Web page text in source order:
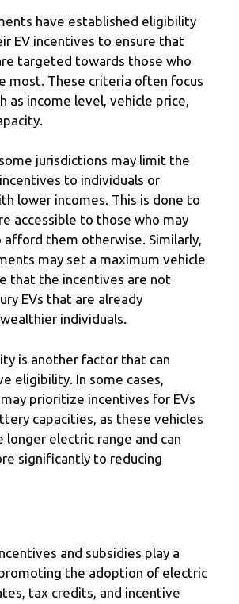
have established eligibility
EV incentives to ensure that
targeted towards those who
most. These criteria often focus
as income level, vehicle price,
jurisdictions may limit the
to individuals or
lower incomes. This is done to
accessible to those who may
afford them otherwise. Similarly,
may set a maximum vehicle
that the incentives are not
EVs that are already
individuals.
is another factor that can
eligibility. In some cases,
prioritize incentives for EVs
capacities, as these vehicles
longer electric range and can
significantly to reducing
and subsidies play a
the adoption of electric
tax credits, and incentive